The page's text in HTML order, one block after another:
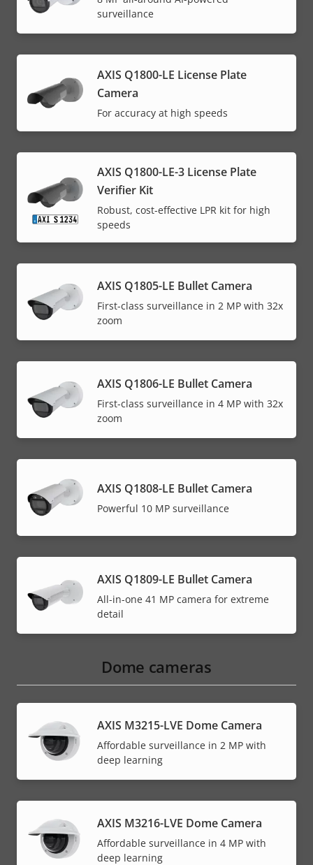
surveillance
AXIS Q1800-LE License Plate
Camera
For accuracy at high speeds
AXIS Q1800-LE-3 License Plate
Verifier Kit
Robust, cost-effective LPR kit for high
speeds
AXIS Q1805-LE Bullet Camera
First-class surveillance in 2 MP with 32x
zoom
AXIS Q1806-LE Bullet Camera
First-class surveillance in 4 MP with 32x
zoom
AXIS Q1808-LE Bullet Camera
Powerful 10 MP surveillance
AXIS Q1809-LE Bullet Camera
All-in-one 41 MP camera for extreme
detail
Dome cameras
AXIS M3215-LVE Dome Camera
Affordable surveillance in 2 MP with
deep learning
AXIS M3216-LVE Dome Camera
Affordable surveillance in 4 MP with
deep learning